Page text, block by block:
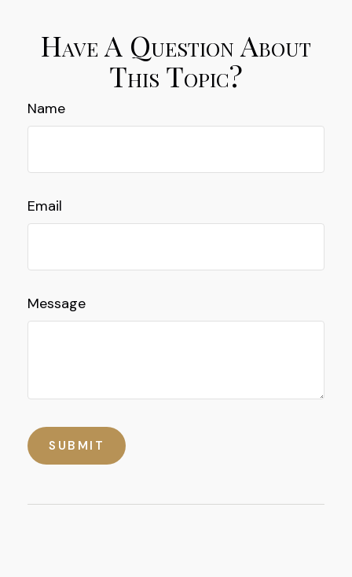
Have A Question About
This Topic?
Name
Email
Message